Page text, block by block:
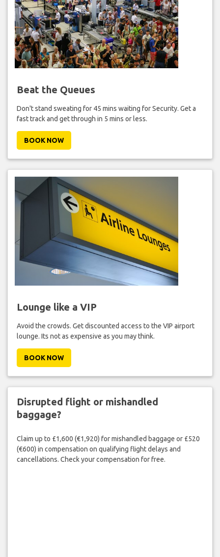
Beat the Queues
Don't stand sweating for 45 mins waiting for Security. Get a
fast track and get through in 5 mins or less.
BOOK NOW
Lounge like a VIP
Avoid the crowds. Get discounted access to the VIP airport
lounge. Its not as expensive as you may think.
BOOK NOW
Disrupted flight or mishandled
baggage?
Claim up to £1,600 (€1,920) for mishandled baggage or £520
(€600) in compensation on qualifying flight delays and
cancellations. Check your compensation for free.